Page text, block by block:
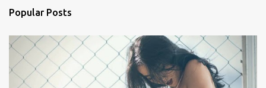
Popular Posts